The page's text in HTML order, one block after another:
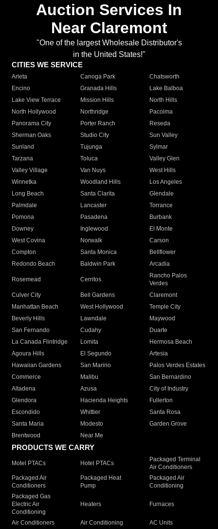
Auction Services In
Near Claremont
"One of the largest Wholesale Distributor's
in the United States!"
CITIES WE SERVICE
Arleta Canoga Park
Chatsworth
Encino
Granada Hills
Lake Balboa
Lake View Terrace
Mission Hills
North Hills
North Hollywood
Northridge
Pacoima
Panorama City
Porter Ranch
Reseda
Sherman Oaks
Studio City
Sun Valley
Sunland
Tujunga
Sylmar
Tarzana
Toluca
Valley Glen
Valley Village
Van Nuys
West Hills
Winnetka
Woodland Hills
Los Angeles
Long Beach
Santa Clarita
Glendale
Palmdale
Lancaster
Torrance
Pomona
Pasadena
Burbank
Downey
Inglewood
El Monte
West Covina
Norwalk
Carson
Compton
Santa Monica
Bellflower
Redondo Beach
Baldwin Park Arcadia
Rosemead Cerritos
Rancho Palos
Verdes
Culver City
Bell Gardens
Claremont
Manhattan Beach
West Hollywood
Temple City
Beverly Hills
Lawndale
Maywood
San Fernando
Cudahy
Duarte
La Canada Flintridge
Lomita
Hermosa Beach
Agoura Hills
El Segundo
Artesia
Hawaiian Gardens
San Marino
Palos Verdes Estates
Commerce
Malibu
San Bernardino
Altadena
Azusa
City of Industry
Glendora
Hacienda Heights
Fullerton
Escondido
Whittier
Santa Rosa
Santa Maria
Modesto
Garden Grove
Brentwood
Near Me
PRODUCTS WE CARRY
Motel PTACs Hotel PTACs
Packaged Terminal
Air Conditioners
Packaged Air
Conditioners
Packaged Heat
Pump
Packaged Air
Conditioning
Packaged Gas
Electric Air
Conditioning
Heaters Furnaces
Air Conditioners Air Conditioning
AC Units